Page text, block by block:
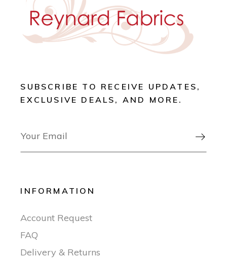
SUBSCRIBE TO RECEIVE UPDATES,
EXCLUSIVE DEALS, AND MORE.

INFORMATION
Account Request
FAQ
Delivery & Returns